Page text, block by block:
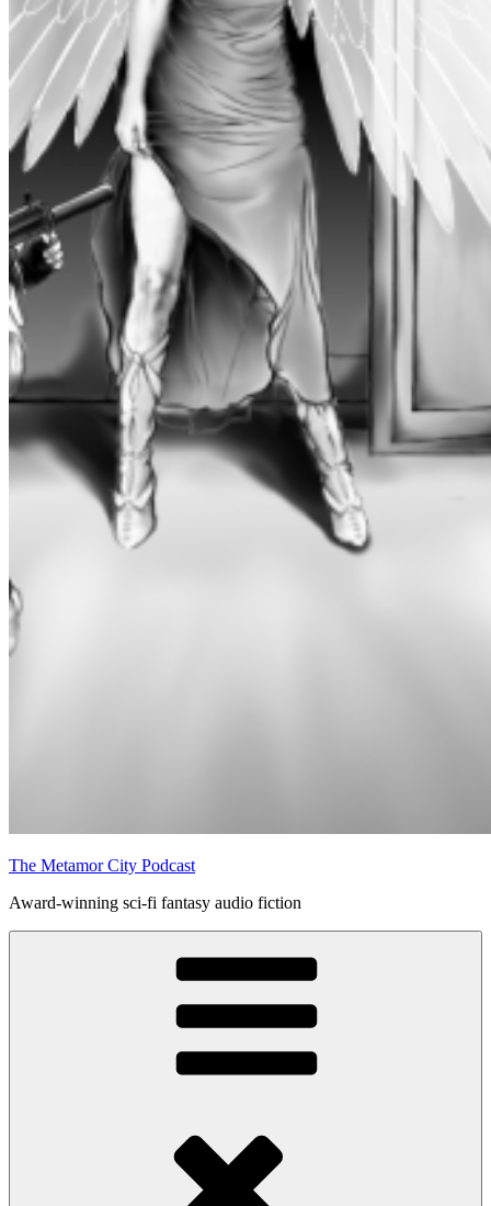
The Metamor City Podcast
Award-winning sci-fi fantasy audio fiction